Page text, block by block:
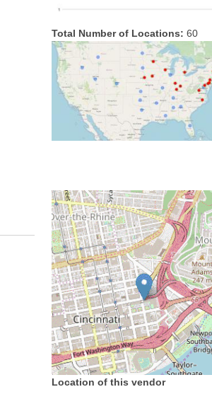
Total Number of Locations: 60
Location of this vendor